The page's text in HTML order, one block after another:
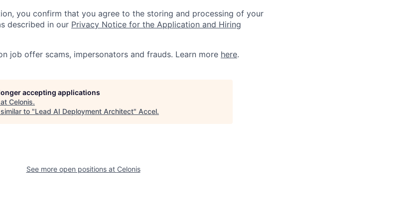
you confirm that you agree to the storing and processing of your
described in our Privacy Notice for the Application and Hiring
job offer scams, impersonators and frauds. Learn more here.
accepting applications
Celonis.
to "Lead AI Deployment Architect" Accel.
See more open positions at Celonis